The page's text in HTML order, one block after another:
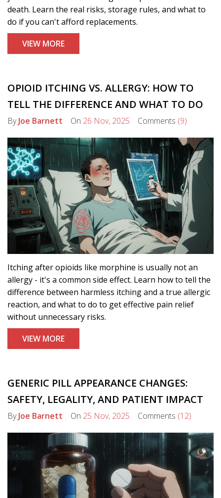
death. Learn the real risks, storage rules, and what to
do if you can't afford replacements.
VIEW MORE
OPIOID ITCHING VS. ALLERGY: HOW TO
TELL THE DIFFERENCE AND WHAT TO DO
ByJoe Barnett On 26 Nov, 2025 Comments (9)
Itching after opioids like morphine is usually not an
allergy - it's a common side effect. Learn how to tell the
difference between harmless itching and a true allergic
reaction, and what to do to get effective pain relief
without unnecessary risks.
VIEW MORE
GENERIC PILL APPEARANCE CHANGES:
SAFETY, LEGALITY, AND PATIENT IMPACT
ByJoe Barnett On 25 Nov, 2025 Comments (12)